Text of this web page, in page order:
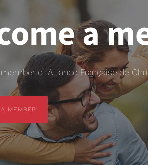
a
of Alliance Française de
MEMBER